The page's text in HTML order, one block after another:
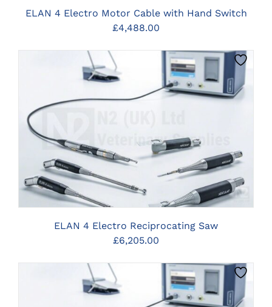
ELAN 4 Electro Motor Cable with Hand Switch
£4,488.00
ELAN 4 Electro Reciprocating Saw
£6,205.00